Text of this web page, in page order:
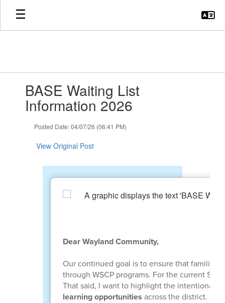
Skip
main
slides.BASE Waiting List
Information 2026
Posted Date: 04/07/26 (06:41 PM)
View Original Post
Dear Wayland Community,
Our continued goal is to ensure that families
through WSCP programs. For the current
That said, I want to highlight the intentional
learning opportunities across the district.